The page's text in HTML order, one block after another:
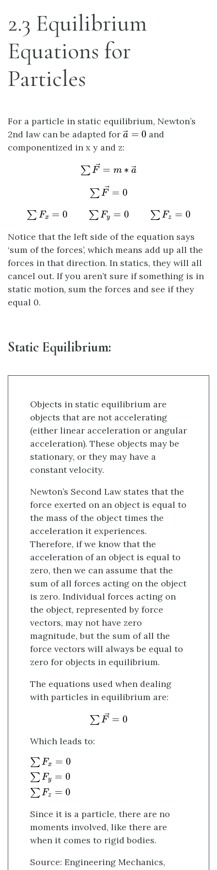
2.3 Equilibrium
Equations for
Particles
For a particle in static equilibrium, Newton’s
2nd law can be adapted for →
a = 0
a =0 and
componentized in x y and z:
∑ →
F = m ∗ →
a
∑F → →
∑ →
F = 0
∑F →
∑ Fx = 0 ∑ Fy = 0 ∑ Fz = 0
∑F x= F ∑Fz =0
Notice that the left side of the equation says
‘sum of the forces’, which means add up all the
forces in that direction. In statics, they will all
cancel out. If you aren’t sure if something is in
static motion, sum the forces and see if they
equal 0.
Static Equilibrium:
Objects in static equilibrium are
objects that are not accelerating
(either linear acceleration or angular
acceleration). These objects may be
stationary, or they may have a
constant velocity.
Newton’s Second Law states that the
force exerted on an object is equal to
the mass of the object times the
acceleration it experiences.
Therefore, if we know that the
acceleration of an object is equal to
zero, then we can assume that the
sum of all forces acting on the object
is zero. Individual forces acting on
the object, represented by force
vectors, may not have zero
magnitude, but the sum of all the
force vectors will always be equal to
zero for objects in equilibrium.
The equations used when dealing
with particles in equilibrium are:
∑ →
F = 0
∑F →
Which leads to:
∑Fx = 0
∑Fy = 0
∑Fz = 0
∑F x= F
Since it is a particle, there are no
moments involved, like there are
when it comes to rigid bodies.
Source: Engineering Mechanics,